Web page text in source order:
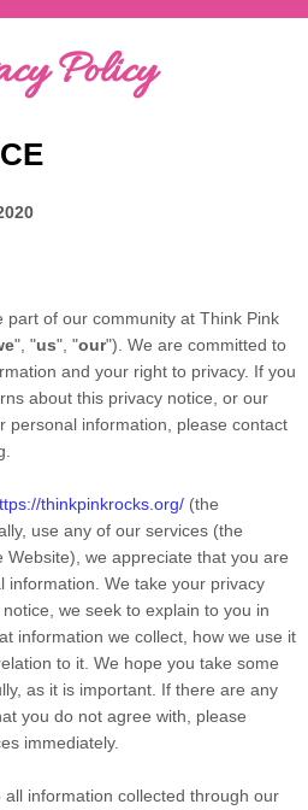
Policy
part of our community at Think Pink
", "us", "our"). We are committed to
and your right to privacy. If you
about this privacy notice, or our
personal information, please contact
thinkpinkrocks.org/ (the
use any of our services (the
Website), we appreciate that you are
information. We take your privacy
we seek to explain to you in
information we collect, how we use it
to it. We hope you take some
as it is important. If there are any
you do not agree with, please
immediately.
information collected through our